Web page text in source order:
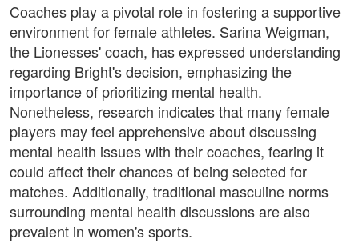
Coaches play a pivotal role in fostering a supportive
environment for female athletes. Sarina Weigman,
the Lionesses' coach, has expressed understanding
regarding Bright's decision, emphasizing the
importance of prioritizing mental health.
Nonetheless, research indicates that many female
players may feel apprehensive about discussing
mental health issues with their coaches, fearing it
could affect their chances of being selected for
matches. Additionally, traditional masculine norms
surrounding mental health discussions are also
prevalent in women's sports.